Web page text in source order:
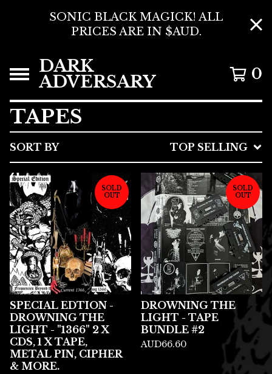
SONIC BLACK MAGICK! ALL
PRICES ARE IN $AUD.
DARK
ADVERSARY 0
TAPES
SORT BY TOP SELLING
SOLD
OUT
SPECIAL EDTION -
DROWNING THE
LIGHT - "1366" 2 X
CDS, 1 X TAPE,
METAL PIN, CIPHER
& MORE.
SOLD
OUT
DROWNING THE
LIGHT - TAPE
BUNDLE #2
AUD66.60